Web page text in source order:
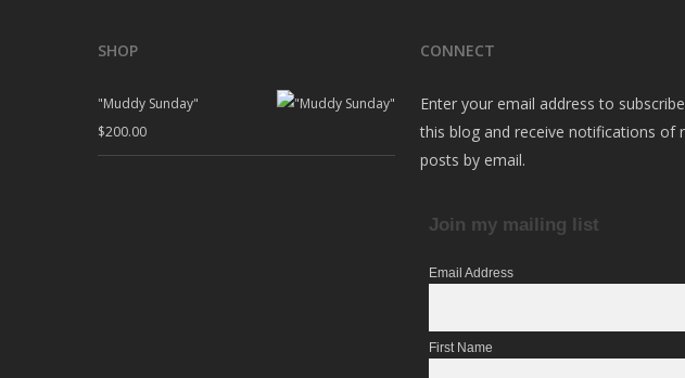
SHOP
"Muddy Sunday"
$200.00
CONNECT
Enter your email address to
this blog and receive notifications of
posts by email.
Join my mailing list
Email Address
First Name